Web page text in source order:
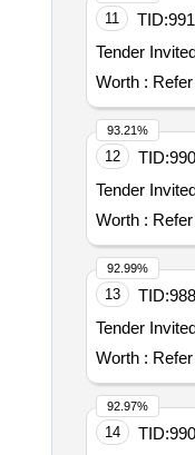
11 TID:
Worth :
12 TID:
Worth :
93.21%
13 TID:
Worth :
92.99%
14 TID:
92.97%